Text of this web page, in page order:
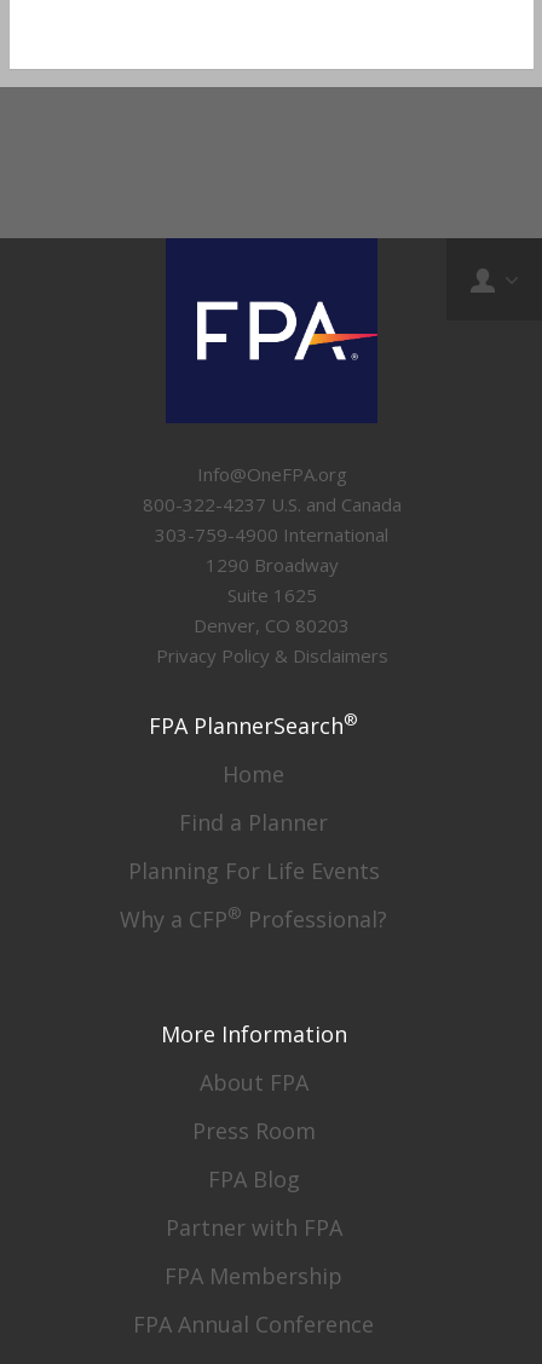
Info@OneFPA.org
800-322-4237 U.S. and Canada
303-759-4900 International
1290 Broadway
Suite 1625
Denver, CO 80203
Privacy Policy & Disclaimers
FPA PlannerSearch®
Home
Find a Planner
Planning For Life Events
Why a CFP® Professional?
More Information
About FPA
Press Room
FPA Blog
Partner with FPA
FPA Membership
FPA Annual Conference